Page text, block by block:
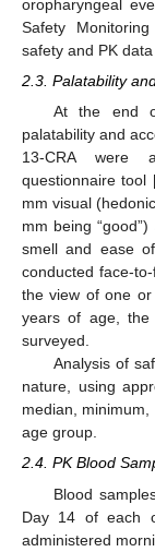
oropharyngeal
Safety
safety and PK
2.3. Palatability
At the end
palatability and
13-CRA were
questionnaire tool
mm visual
mm being
smell and ease
conducted face-
the view of one
years of age,
surveyed.
Analysis of
nature, using
median,
age group.
2.4. PK Blood
Blood
Day 14 of each
administered